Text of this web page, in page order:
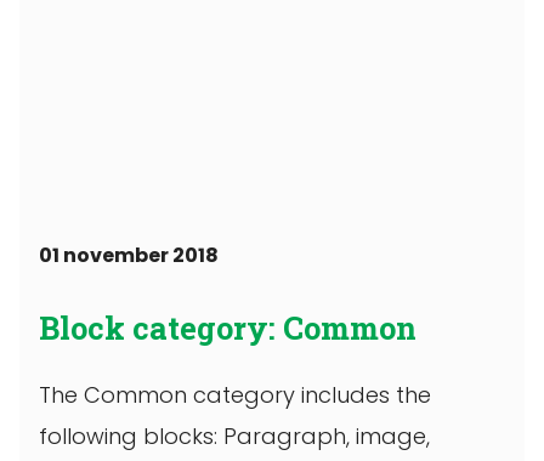
01 november 2018
Block category: Common
The Common category includes the
following blocks: Paragraph, image,